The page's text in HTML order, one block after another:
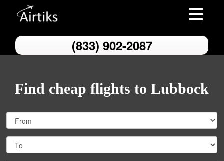
Toggle
(833) 902-2087
Find cheap flights to Lubbock